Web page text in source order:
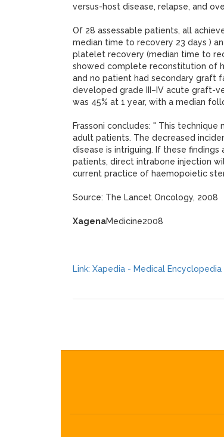
versus-host disease, relapse, and
Of 28 assessable patients, all
median time to recovery 23 days )
platelet recovery (median time to
showed complete reconstitution of
and no patient had secondary graft
developed grade III–IV acute graft-
was 45% at 1 year, with a median
Frassoni concludes: " This
adult patients. The decreased
disease is intriguing. If these
patients, direct intrabone injection
current practice of haemopoietic
Source: The Lancet Oncology, 2008
XagenaMedicine2008
Link: Xapedia - Medical Encyclopedia